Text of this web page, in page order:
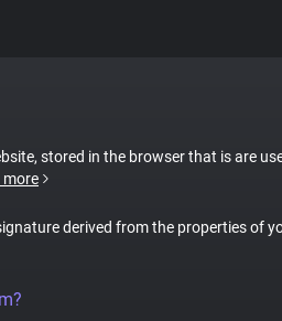
stored in the browser that is are
more
derived from the properties of